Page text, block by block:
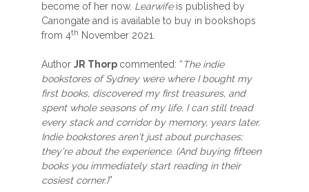
become of her now. Learwifeis published by
Canongate and is available to buy in bookshops
from 4th November 2021.
Author JR Thorp commented: “The indie
bookstores of Sydney were where I bought my
first books, discovered my first treasures, and
spent whole seasons of my life. I can still tread
every stack and corridor by memory, years later.
Indie bookstores aren't just about purchases;
they're about the experience. (And buying fifteen
books you immediately start reading in their
cosiest corner.)”